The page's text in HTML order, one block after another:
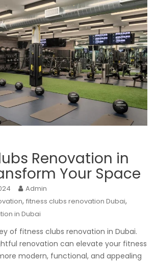
Renovation in
Your Space
Admin
, fitness clubs renovation Dubai,
in Dubai
of fitness clubs renovation in Dubai.
renovation can elevate your fitness
modern, functional, and appealing